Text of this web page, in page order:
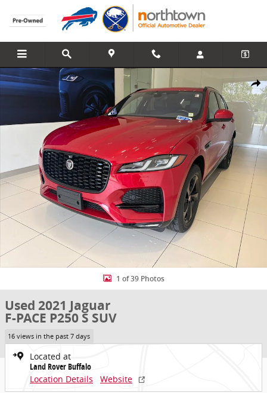
Skip to main content
Share
Used 2021 Jaguar F-PACE P250 S SUV Photo 1 of 39
1 of 39 Photos
Used 2021 Jaguar
F-PACE P250 S SUV
16 views in the past 7 days
Located at
Land Rover Buffalo
Location Details
Website